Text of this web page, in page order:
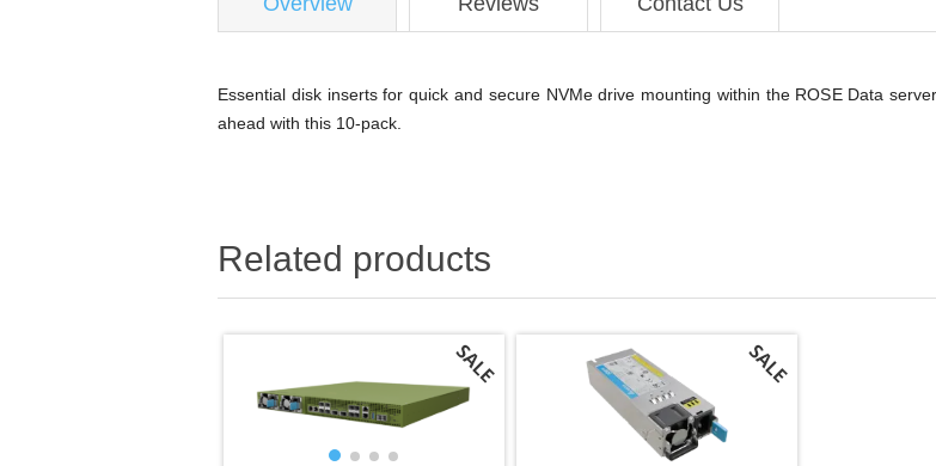
Essential disk inserts for quick and secure NVMe drive mounting within the ROSE Data
ahead with this 10-pack.
Related products